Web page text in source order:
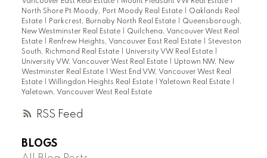
RSS
Vancouver East Real Estate | Mount Pleasant VW Real Estate |
North Shore Pt Moody, Port Moody Real Estate | Oaklands Real
Estate | Parkcrest, Burnaby North Real Estate | Queensborough,
New Westminster Real Estate | Quilchena, Vancouver West Real
Estate | Renfrew Heights, Vancouver East Real Estate | Steveston
South, Richmond Real Estate | University VW Real Estate |
University VW, Vancouver West Real Estate | Uptown NW, New
Westminster Real Estate | West End VW, Vancouver West Real
Estate | Willingdon Heights Real Estate | Yaletown Real Estate |
Yaletown, Vancouver West Real Estate
BLOGS